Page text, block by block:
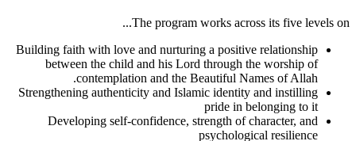
The program works across its five levels on...
Building faith with love and nurturing a positive relationship
between the child and his Lord through the worship of
contemplation and the Beautiful Names of Allah.
Strengthening authenticity and Islamic identity and instilling
pride in belonging to it
Developing self-confidence, strength of character, and
psychological resilience